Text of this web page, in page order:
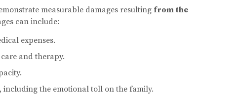
measurable damages resulting from the
can include:
expenses.
and therapy.
including the emotional toll on the family.